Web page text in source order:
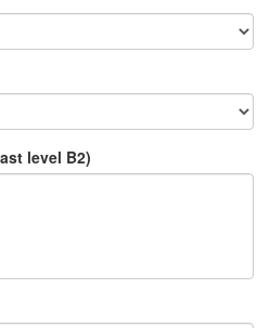
level B2)